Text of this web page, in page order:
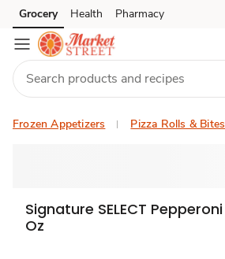
Skip to search
Skip to main content
Skip to cookie settings
Skip to chat
Grocery Health Pharmacy
Frozen Appetizers Pizza Rolls & Bites
Signature SELECT
Oz